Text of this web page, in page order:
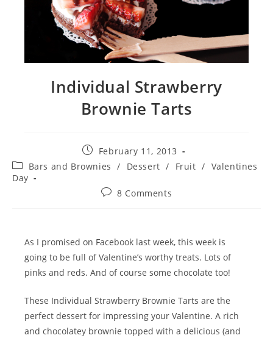
Individual Strawberry
Brownie Tarts
Post
published:
February 11, 2013
Post
category:
Bars and Brownies / Dessert / Fruit / Valentines
Day
Post8 Comments
As I promised on Facebook last week, this week is
going to be full of Valentine’s worthy treats. Lots of
pinks and reds. And of course some chocolate too!
These Individual Strawberry Brownie Tarts are the
perfect dessert for impressing your Valentine. A rich
and chocolatey brownie topped with a delicious (and